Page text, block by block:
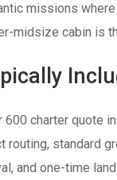
missions
midsize cabin is
600 charter quote
routing, standard
and one-time